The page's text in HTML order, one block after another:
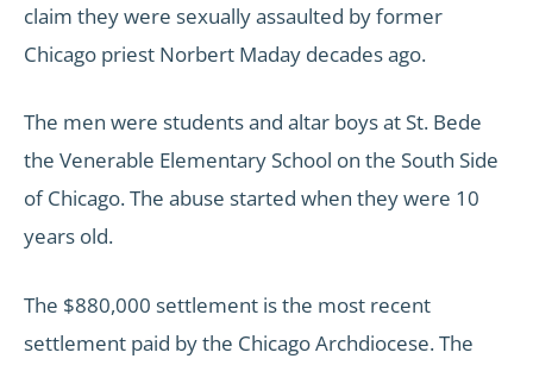
claim they were sexually assaulted by former
Chicago priest Norbert Maday decades ago.
The men were students and altar boys at St. Bede
the Venerable Elementary School on the South Side
of Chicago. The abuse started when they were 10
years old.
The $880,000 settlement is the most recent
settlement paid by the Chicago Archdiocese. The